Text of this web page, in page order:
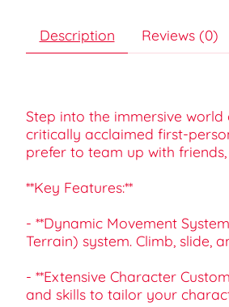
Description Reviews (0)
Step into the immersive
critically acclaimed first-
prefer to team up with
**Key Features:**
- **Dynamic Movement
Terrain) system. Climb, slide,
- **Extensive Character
and skills to tailor your